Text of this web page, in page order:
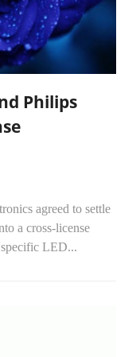
Philips
agreed to settle
a cross-license
specific LED...